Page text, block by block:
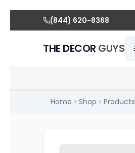
(844) 620-8368
THE DECOR GUYS
Home Shop Products